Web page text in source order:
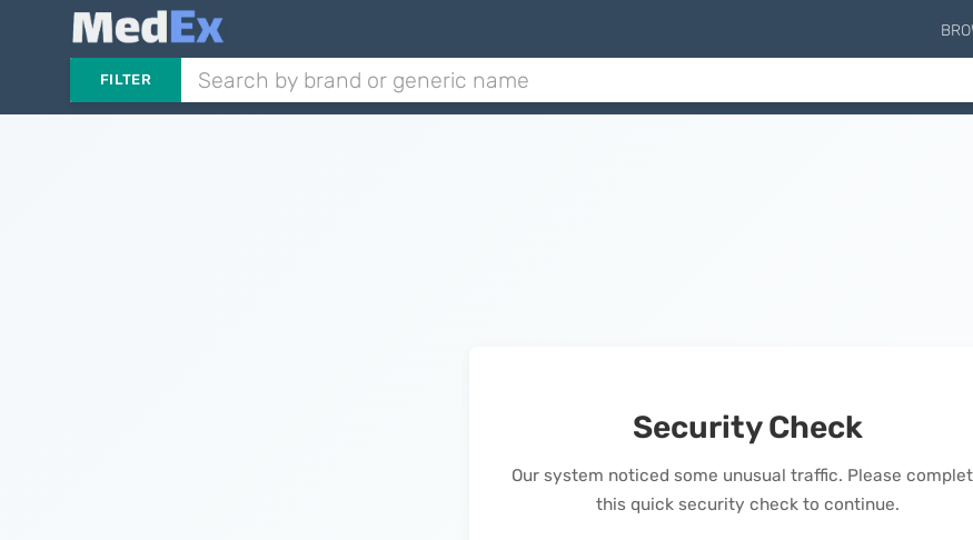
FILTER
Security Check
Our system noticed some unusual traffic. Please
this quick security check to continue.